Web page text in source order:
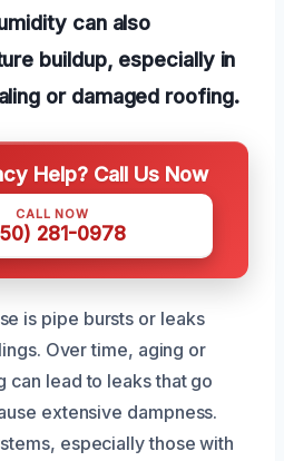
can also
buildup, especially in
or damaged roofing.
Help? Call Us Now
CALL NOW
281-0978
is pipe bursts or leaks
Over time, aging or
can lead to leaks that go
extensive dampness.
especially those with